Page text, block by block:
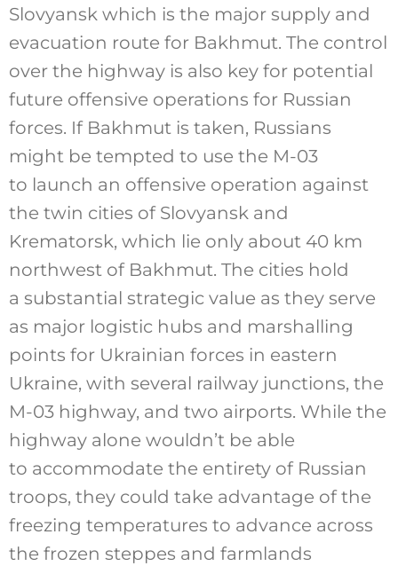
Slovyansk which is the major supply and
evacuation route for Bakhmut. The control
over the highway is also key for potential
future offensive operations for Russian
forces. If Bakhmut is taken, Russians
might be tempted to use the M-03
to launch an offensive operation against
the twin cities of Slovyansk and
Krematorsk, which lie only about 40 km
northwest of Bakhmut. The cities hold
a substantial strategic value as they serve
as major logistic hubs and marshalling
points for Ukrainian forces in eastern
Ukraine, with several railway junctions, the
M-03 highway, and two airports. While the
highway alone wouldn’t be able
to accommodate the entirety of Russian
troops, they could take advantage of the
freezing temperatures to advance across
the frozen steppes and farmlands